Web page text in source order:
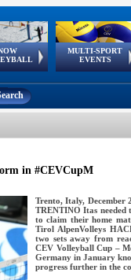
Tour
MULTI-SPORT
EVENTS
Youth
Festival
GSSE
in #CEVCupM
Trento, Italy, December
TRENTINO Itas needed
to claim their home
Tirol AlpenVolleys
two sets away from
CEV Volleyball Cup –
Germany in January
progress further in the